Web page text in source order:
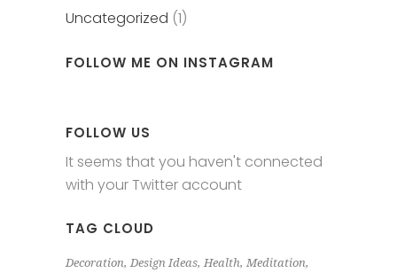
Uncategorized (1)
FOLLOW ME ON INSTAGRAM
FOLLOW US
It seems that you haven't connected
with your Twitter account
TAG CLOUD
Decoration Design Ideas Health Meditation